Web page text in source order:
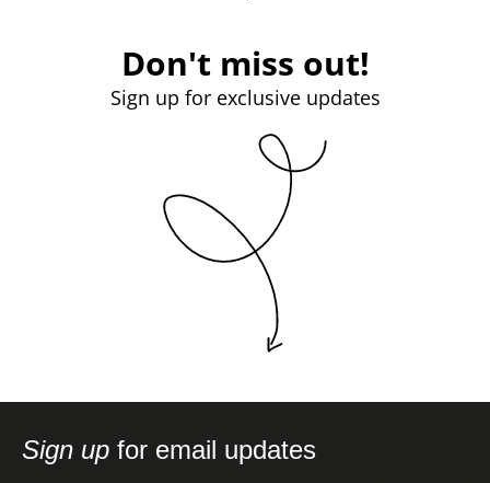
Don't miss out!
Sign up for exclusive updates
Sign up for email updates